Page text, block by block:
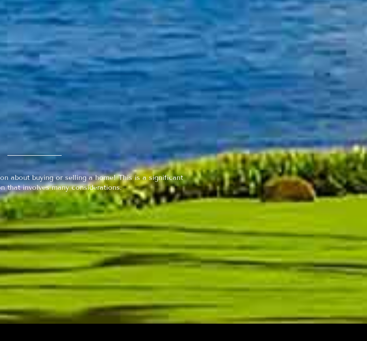
about buying or selling a home! This is a significant
that involves many considerations.